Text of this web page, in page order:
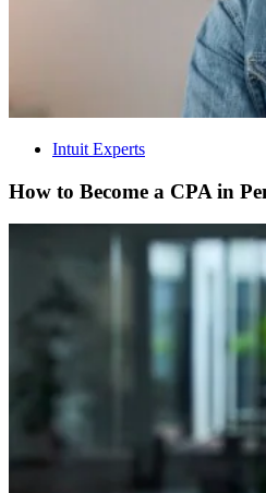
Intuit Experts
How to Become a CPA in